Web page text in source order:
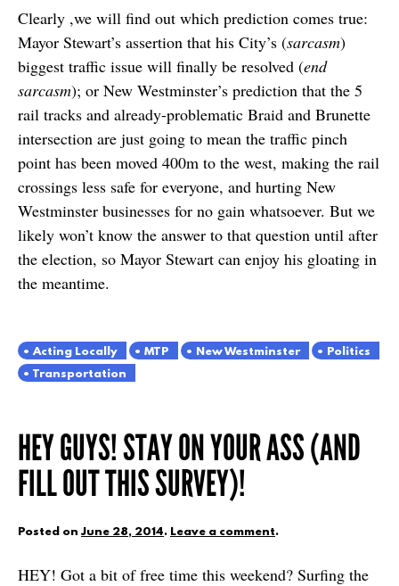
Clearly ,we will find out which prediction comes true:
Mayor Stewart’s assertion that his City’s (sarcasm)
biggest traffic issue will finally be resolved (end
sarcasm); or New Westminster’s prediction that the 5
rail tracks and already-problematic Braid and Brunette
intersection are just going to mean the traffic pinch
point has been moved 400m to the west, making the rail
crossings less safe for everyone, and hurting New
Westminster businesses for no gain whatsoever. But we
likely won’t know the answer to that question until after
the election, so Mayor Stewart can enjoy his gloating in
the meantime.
Acting Locally MTP New Westminster
Politics
Transportation
HEY GUYS! STAY ON YOUR ASS (AND
FILL OUT THIS SURVEY)!
Posted on June 28, 2014. Leave a comment.
HEY! Got a bit of free time this weekend? Surfing the